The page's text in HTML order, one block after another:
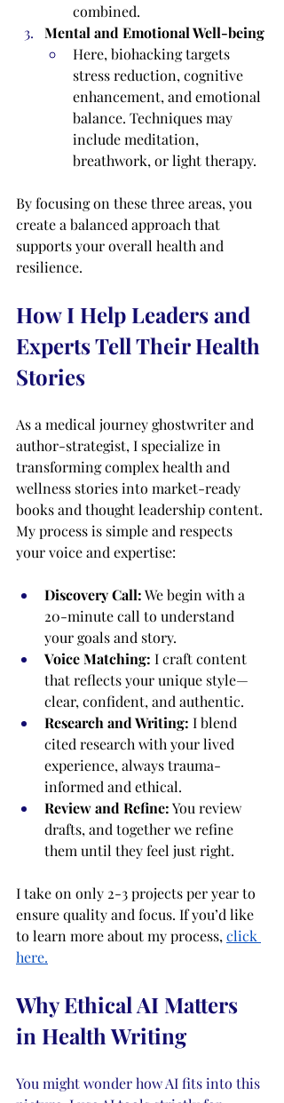
combined.
Mental and Emotional Well-being
Here, biohacking targets
stress reduction, cognitive
enhancement, and emotional
balance. Techniques may
include meditation,
breathwork, or light therapy.
By focusing on these three areas, you
create a balanced approach that
supports your overall health and
resilience.
How I Help Leaders and
Experts Tell Their Health
Stories
As a medical journey ghostwriter and
author-strategist, I specialize in
transforming complex health and
wellness stories into market-ready
books and thought leadership content.
My process is simple and respects
your voice and expertise:
Discovery Call: We begin with a
20-minute call to understand
your goals and story.
Voice Matching: I craft content
that reflects your unique style—
clear, confident, and authentic.
Research and Writing: I blend
cited research with your lived
experience, always trauma-
informed and ethical.
Review and Refine: You review
drafts, and together we refine
them until they feel just right.
I take on only 2-3 projects per year to
ensure quality and focus. If you’d like
to learn more about my process, click
here.
Why Ethical AI Matters
in Health Writing
You might wonder how AI fits into this